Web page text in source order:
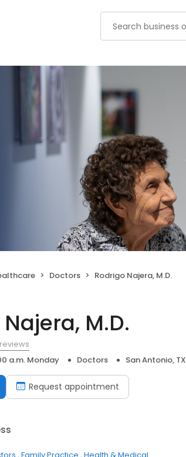
Doctors Rodrigo Najera, M.D.
M.D.
a.m. Monday Doctors San Antonio, TX
Request appointment